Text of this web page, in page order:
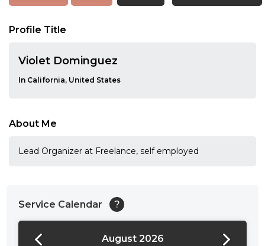
Profile Title
Violet Dominguez
In California, United States
About Me
Lead Organizer at Freelance, self employed
Service Calendar ?
August 2026
24:00